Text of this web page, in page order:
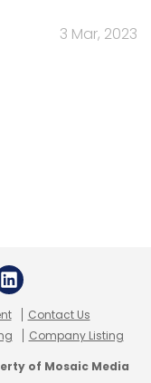
3 Mar, 2023
Contact Us
Company Listing
of Mosaic Media